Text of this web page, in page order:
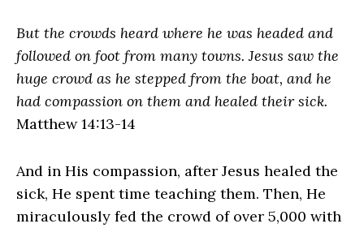
But the crowds heard where he was headed and
followed on foot from many towns. Jesus saw the
huge crowd as he stepped from the boat, and he
had compassion on them and healed their sick.
Matthew 14:13-14
And in His compassion, after Jesus healed the
sick, He spent time teaching them. Then, He
miraculously fed the crowd of over 5,000 with